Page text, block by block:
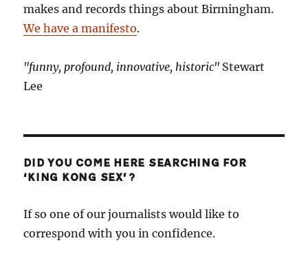
makes and records things about Birmingham.
We have a manifesto.
"funny, profound, innovative, historic" Stewart
Lee
DID YOU COME HERE SEARCHING FOR
‘KING KONG SEX’?
If so one of our journalists would like to
correspond with you in confidence.